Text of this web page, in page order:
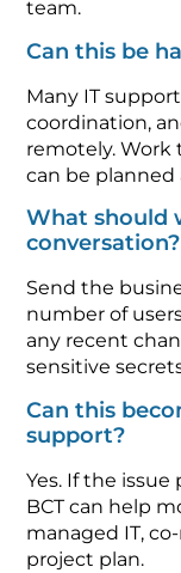
team.
Can this be
Many IT
coordination,
remotely. Work
can be planned
What should
conversation?
Send the
number of
any recent
sensitive
Can this
support?
Yes. If the
BCT can help
managed IT,
project plan.